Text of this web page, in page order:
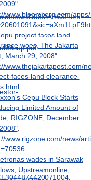
D98I2AHG0.htm.
.
.
.
www.bloomberg.com/
project faces land
woes, The Jakarta
March 29, 2008".
www.thejakartapost.com/
faces-land-clearance-
.
Cepu Block Starts
Limited Amount of
RIGZONE, December
.
www.rigzone.com/news/
.
wades in Sarawak
Upstreamonline,